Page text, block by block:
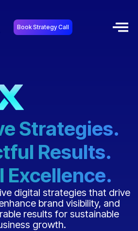
Book Strategy Call
Strategies.
Results.
Excellence.
digital strategies that drive
brand visibility, and
results for sustainable
growth.